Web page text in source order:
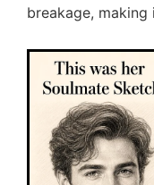
breakage,